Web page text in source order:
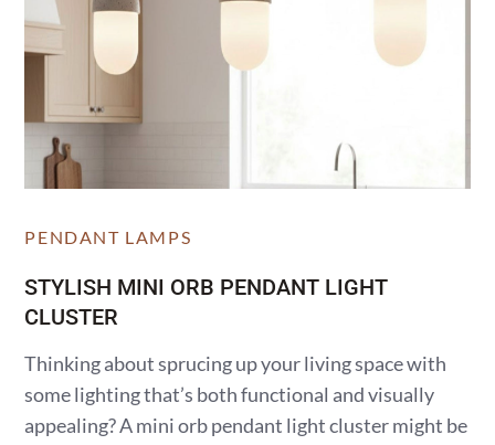
PENDANT LAMPS
STYLISH MINI ORB PENDANT LIGHT
CLUSTER
Thinking about sprucing up your living space with
some lighting that’s both functional and visually
appealing? A mini orb pendant light cluster might be